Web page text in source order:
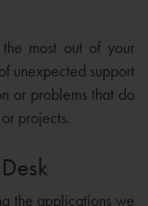
most out of your
unexpected support
or problems that do
projects.
the applications we